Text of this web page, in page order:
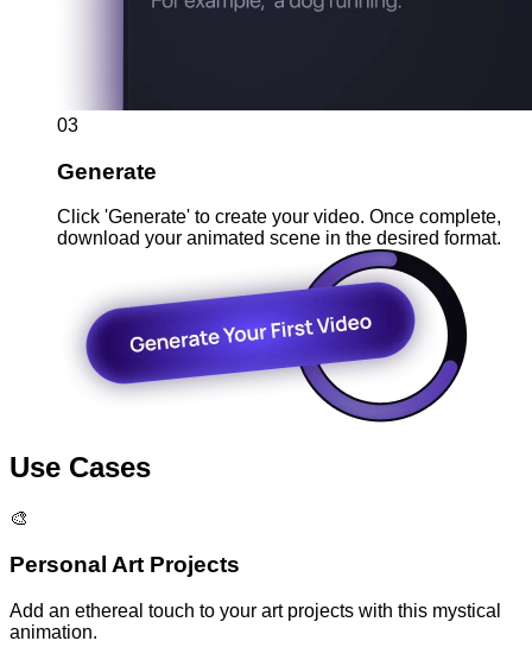
03
Generate
Click 'Generate' to create your video. Once complete,
download your animated scene in the desired format.
Use Cases
🎨
Personal Art Projects
Add an ethereal touch to your art projects with this mystical
animation.